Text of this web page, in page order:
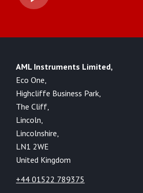
AML Instruments Limited,
Eco One,
Highcliffe Business Park,
The Cliff,
Lincoln,
Lincolnshire,
LN1 2WE
United Kingdom
+44 01522 789375